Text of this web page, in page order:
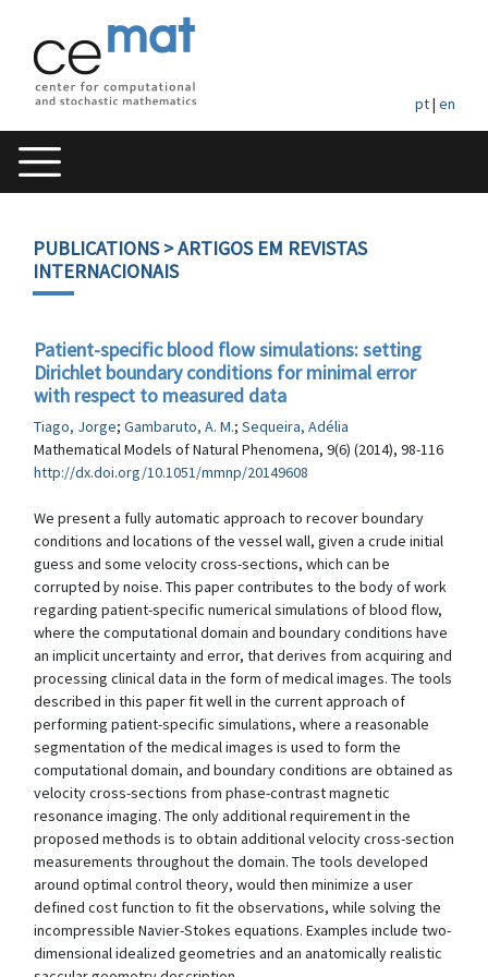
pt| en
PUBLICATIONS> ARTIGOS EM REVISTAS
INTERNACIONAIS
Patient-specific blood flow simulations: setting
Dirichlet boundary conditions for minimal error
with respect to measured data
Tiago, Jorge; Gambaruto, A. M.; Sequeira, Adélia
Mathematical Models of Natural Phenomena, 9(6) (2014), 98-116
http://dx.doi.org/10.1051/mmnp/20149608
We present a fully automatic approach to recover boundary
conditions and locations of the vessel wall, given a crude initial
guess and some velocity cross-sections, which can be
corrupted by noise. This paper contributes to the body of work
regarding patient-specific numerical simulations of blood flow,
where the computational domain and boundary conditions have
an implicit uncertainty and error, that derives from acquiring and
processing clinical data in the form of medical images. The tools
described in this paper fit well in the current approach of
performing patient-specific simulations, where a reasonable
segmentation of the medical images is used to form the
computational domain, and boundary conditions are obtained as
velocity cross-sections from phase-contrast magnetic
resonance imaging. The only additional requirement in the
proposed methods is to obtain additional velocity cross-section
measurements throughout the domain. The tools developed
around optimal control theory, would then minimize a user
defined cost function to fit the observations, while solving the
incompressible Navier-Stokes equations. Examples include two-
dimensional idealized geometries and an anatomically realistic